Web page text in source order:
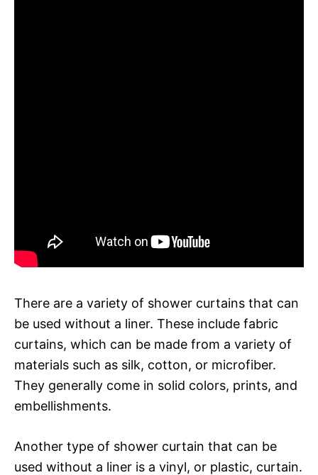
There are a variety of shower curtains that can
be used without a liner. These include fabric
curtains, which can be made from a variety of
materials such as silk, cotton, or microfiber.
They generally come in solid colors, prints, and
embellishments.
Another type of shower curtain that can be
used without a liner is a vinyl, or plastic, curtain.